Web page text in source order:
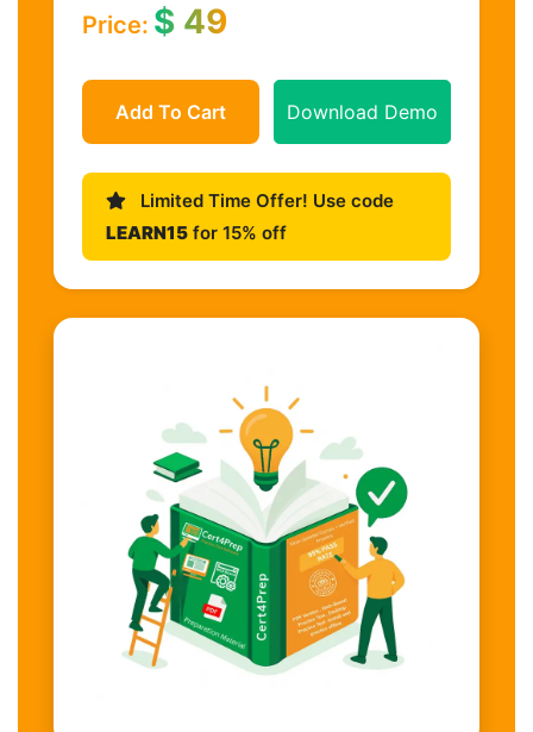
Price: $ 49
Add To Cart Download Demo
Limited Time Offer! Use code
LEARN15 for 15% off